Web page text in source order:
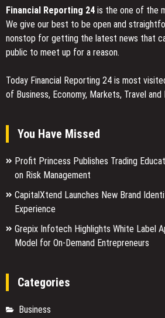
Financial Reporting 24 is the one of the
We give our best to be open and
nonstop for getting the latest news that
public to meet up for a reason.
Today Financial Reporting 24 is most
of Business, Economy, Markets, Travel and
You Have Missed
Profit Princess Publishes Trading
on Risk Management
CapitalXtend Launches New Brand
Experience
Grepix Infotech Highlights White Label
Model for On-Demand Entrepreneurs
Categories
Business